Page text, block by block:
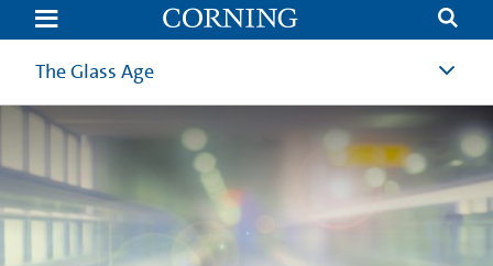
Glass
Age
TodayThe Glass Age